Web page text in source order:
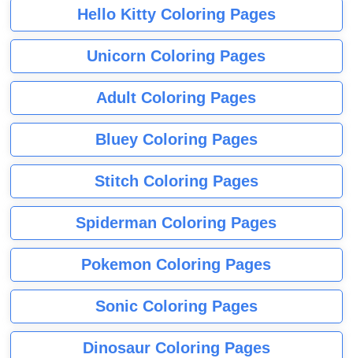
Hello Kitty Coloring Pages
Unicorn Coloring Pages
Adult Coloring Pages
Bluey Coloring Pages
Stitch Coloring Pages
Spiderman Coloring Pages
Pokemon Coloring Pages
Sonic Coloring Pages
Dinosaur Coloring Pages